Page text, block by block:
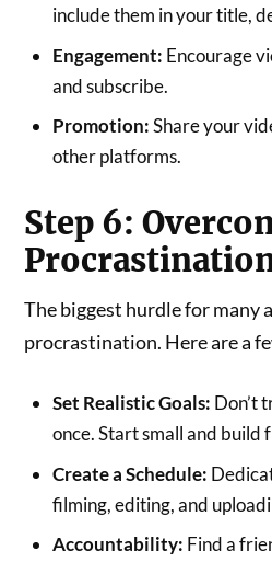
include them in your title,
Engagement: Encourage
and subscribe.
Promotion:Share your
other platforms.
Step 6:
The biggest hurdle for many
procrastination. Here are a
Set Realistic Goals: Don’t
once. Start small and build
Create a Schedule:
filming, editing, and
Accountability: Find a